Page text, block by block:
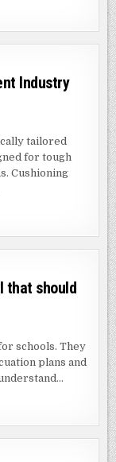
Industry
tailored
for tough
Cushioning
that should
schools. They
plans and